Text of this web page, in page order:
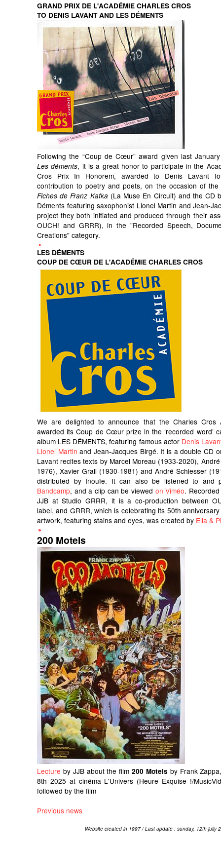
GRAND PRIX DE L'ACADÉMIE CHARLES CROS
TO DENIS LAVANT AND LES DÉMENTS
Following the “Coup de Cœur” award given last
Les déments, it is a great honor to participate in the
Cros Prix In Honorem, awarded to Denis Lavant
contribution to poetry and poets, on the occasion of the
Fiches de Franz Kafka (La Muse En Circuit) and the CD
Déments featuring saxophonist Lionel Martin and Jean-
project they both initiated and produced through their
OUCH! and GRRR), in the "Recorded Speech,
Creations" category.
LES DÉMENTS
COUP DE CŒUR DE L'ACADÉMIE CHARLES CROS
We are delighted to announce that the Charles Cros
awarded its Coup de Cœur prize in the ‘recorded word’
album LES DÉMENTS, featuring famous actor Denis
Lionel Martin and Jean-Jacques Birgé. It is a double CD
Lavant recites texts by Marcel Moreau (1933-2020),
1976), Xavier Grall (1930-1981) and André Schlesser
distributed by Inouïe. It can also be listened to and
Bandcamp, and a clip can be viewed on Viméo.
JJB at Studio GRRR, it is a co-production between
label, and GRRR, which is celebrating its 50th
artwork, featuring stains and eyes, was created by Ella &
200 Motels
Lecture by JJB about the film 200 Motels by Frank
8th 2025 at cinéma L'Univers (Heure Exquise !/
followed by the film
Previous news
Website created in 1997 / Last update : sunday, 12th jully